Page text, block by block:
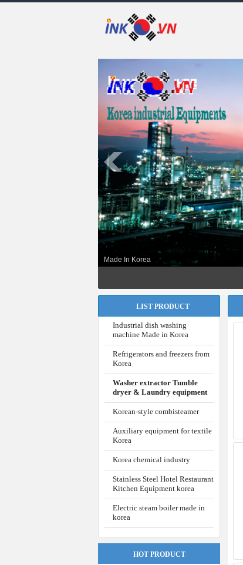
Made In Korea
LIST PRODUCT
Industrial dish washing
machine Made in Korea
Refrigerators and freezers from
Korea
Washer extractor Tumble
dryer & Laundry equipment
Korean-style combisteamer
Auxiliary equipment for textile
Korea
Korea chemical industry
Stainless Steel Hotel Restaurant
Kitchen Equipment korea
Electric steam boiler made in
korea
HOT PRODUCT